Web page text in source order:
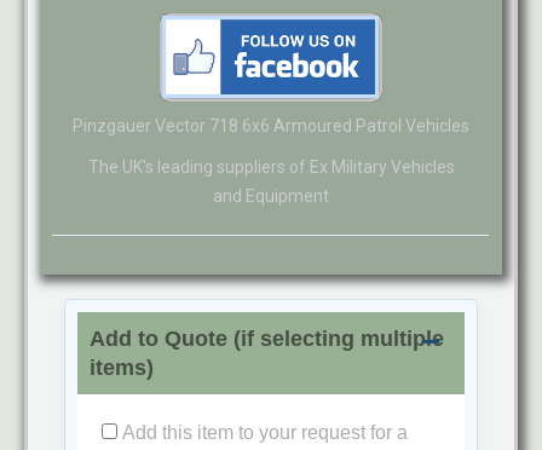
Pinzgauer Vector 718 6x6 Armoured Patrol Vehicles
The UK's leading suppliers of Ex Military Vehicles
and Equipment
Add to Quote (if selecting multiple
items)
Add this item to your request for a